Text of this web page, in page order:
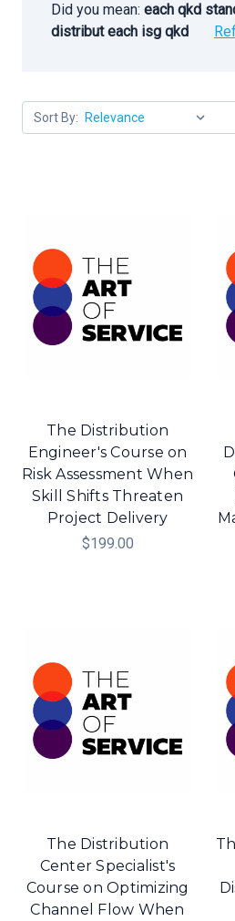
Did you mean: each qkd
distribut each isg qkd
Sort By:
The Distribution
Engineer's Course on
Risk Assessment When
Skill Shifts Threaten
Project Delivery
$199.00
The Distribution
Center Specialist's
Course on Optimizing
Channel Flow When